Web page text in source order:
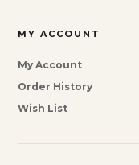
MY ACCOUNT
My Account
Order History
Wish List